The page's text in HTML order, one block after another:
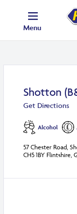
Menu
Shotton
Get Directions
Alcohol
57 Chester Road,
CH5 1BY Flintshire,